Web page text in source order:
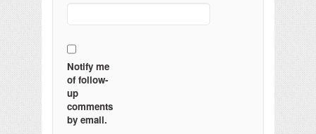
Notify me
of follow-
up
comments
by email.